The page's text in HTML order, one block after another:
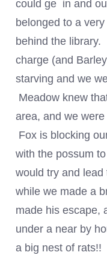
could ge in and
belonged to a
behind the library.
charge (and
starving and we
Meadow knew
area, and we
Fox is blocking
with the possum
would try and
while we made a
made his escape,
under a near by
a big nest of rats!!